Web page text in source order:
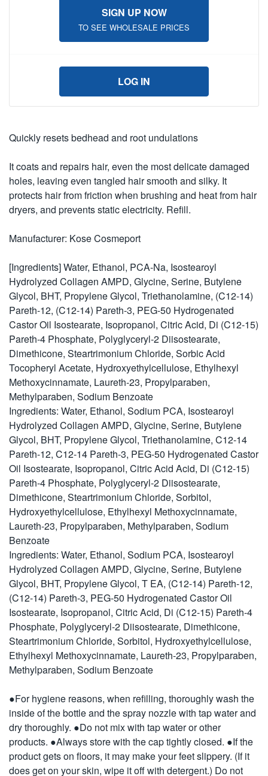
SIGN UP NOW
TO SEE WHOLESALE PRICES
LOG IN
Quickly resets bedhead and root undulations
It coats and repairs hair, even the most delicate damaged
holes, leaving even tangled hair smooth and silky. It
protects hair from friction when brushing and heat from hair
dryers, and prevents static electricity. Refill.
Manufacturer: Kose Cosmeport
[Ingredients] Water, Ethanol, PCA-Na, Isostearoyl
Hydrolyzed Collagen AMPD, Glycine, Serine, Butylene
Glycol, BHT, Propylene Glycol, Triethanolamine, (C12-14)
Pareth-12, (C12-14) Pareth-3, PEG-50 Hydrogenated
Castor Oil Isostearate, Isopropanol, Citric Acid, Di (C12-15)
Pareth-4 Phosphate, Polyglyceryl-2 Diisostearate,
Dimethicone, Steartrimonium Chloride, Sorbic Acid
Tocopheryl Acetate, Hydroxyethylcellulose, Ethylhexyl
Methoxycinnamate, Laureth-23, Propylparaben,
Methylparaben, Sodium Benzoate
Ingredients: Water, Ethanol, Sodium PCA, Isostearoyl
Hydrolyzed Collagen AMPD, Glycine, Serine, Butylene
Glycol, BHT, Propylene Glycol, Triethanolamine, C12-14
Pareth-12, C12-14 Pareth-3, PEG-50 Hydrogenated Castor
Oil Isostearate, Isopropanol, Citric Acid Acid, Di (C12-15)
Pareth-4 Phosphate, Polyglyceryl-2 Diisostearate,
Dimethicone, Steartrimonium Chloride, Sorbitol,
Hydroxyethylcellulose, Ethylhexyl Methoxycinnamate,
Laureth-23, Propylparaben, Methylparaben, Sodium
Benzoate
Ingredients: Water, Ethanol, Sodium PCA, Isostearoyl
Hydrolyzed Collagen AMPD, Glycine, Serine, Butylene
Glycol, BHT, Propylene Glycol, T EA, (C12-14) Pareth-12,
(C12-14) Pareth-3, PEG-50 Hydrogenated Castor Oil
Isostearate, Isopropanol, Citric Acid, Di (C12-15) Pareth-4
Phosphate, Polyglyceryl-2 Diisostearate, Dimethicone,
Steartrimonium Chloride, Sorbitol, Hydroxyethylcellulose,
Ethylhexyl Methoxycinnamate, Laureth-23, Propylparaben,
Methylparaben, Sodium Benzoate
●For hygiene reasons, when refilling, thoroughly wash the
inside of the bottle and the spray nozzle with tap water and
dry thoroughly. ●Do not mix with tap water or other
products. ●Always store with the cap tightly closed. ●If the
product gets on floors, it may make your feet slippery. (If it
does get on your skin, wipe it off with detergent.) Do not